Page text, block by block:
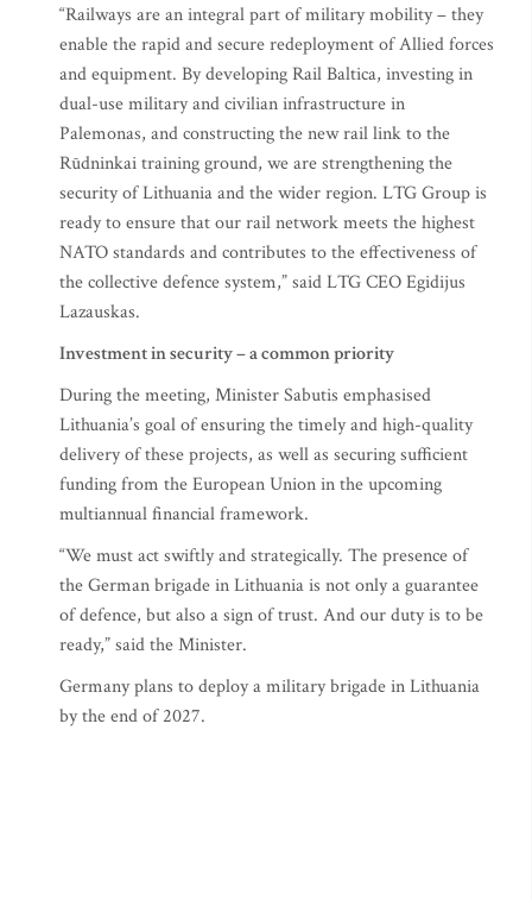
“Railways are an integral part of military mobility – they
enable the rapid and secure redeployment of Allied forces
and equipment. By developing Rail Baltica, investing in
dual-use military and civilian infrastructure in
Palemonas, and constructing the new rail link to the
Rūdninkai training ground, we are strengthening the
security of Lithuania and the wider region. LTG Group is
ready to ensure that our rail network meets the highest
NATO standards and contributes to the effectiveness of
the collective defence system,” said LTG CEO Egidijus
Lazauskas.
Investment in security – a common priority
During the meeting, Minister Sabutis emphasised
Lithuania’s goal of ensuring the timely and high-quality
delivery of these projects, as well as securing sufficient
funding from the European Union in the upcoming
multiannual financial framework.
“We must act swiftly and strategically. The presence of
the German brigade in Lithuania is not only a guarantee
of defence, but also a sign of trust. And our duty is to be
ready,” said the Minister.
Germany plans to deploy a military brigade in Lithuania
by the end of 2027.